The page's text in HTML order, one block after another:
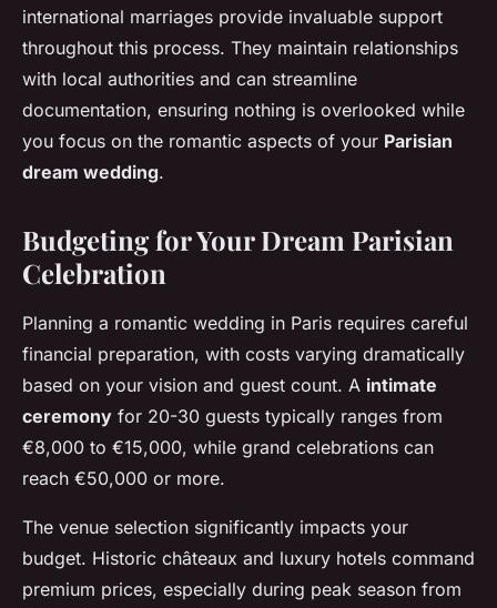
international marriages provide invaluable support
throughout this process. They maintain relationships
with local authorities and can streamline
documentation, ensuring nothing is overlooked while
you focus on the romantic aspects of your Parisian
dream wedding.
Budgeting for Your Dream Parisian
Celebration
Planning a romantic wedding in Paris requires careful
financial preparation, with costs varying dramatically
based on your vision and guest count. A intimate
ceremony for 20-30 guests typically ranges from
€8,000 to €15,000, while grand celebrations can
reach €50,000 or more.
The venue selection significantly impacts your
budget. Historic châteaux and luxury hotels command
premium prices, especially during peak season from